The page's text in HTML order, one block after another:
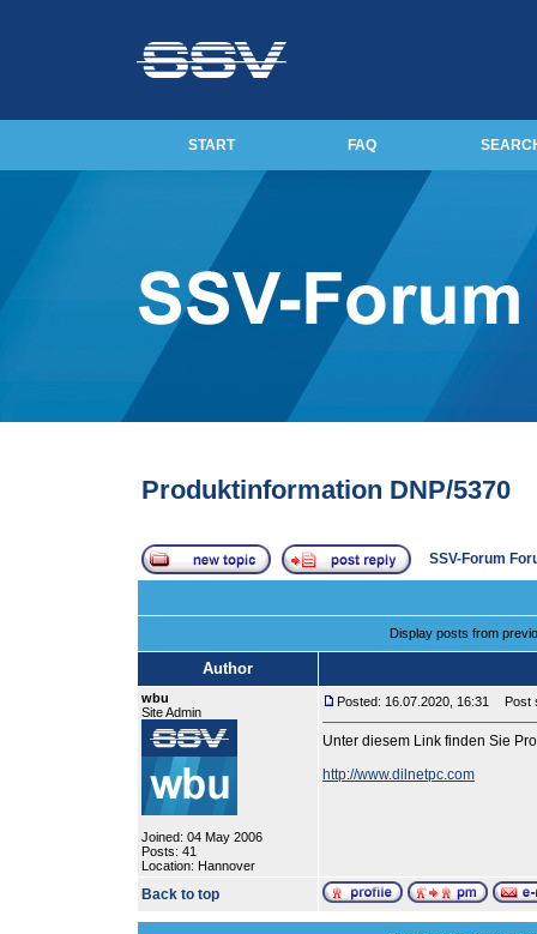
START FAQ
Produktinformation DNP/5370
SSV-Forum
Display posts from
Author
wbu
Site Admin
Joined: 04 May 2006
Posts: 41
Location: Hannover
Posted: 16.07.2020, 16:31 Post
Unter diesem Link finden Sie
http://www.dilnetpc.com
Back to top